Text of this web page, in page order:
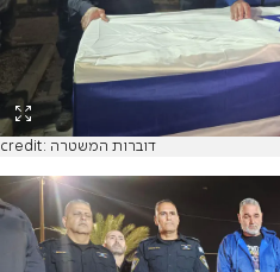
credit: דוברות המשטרה